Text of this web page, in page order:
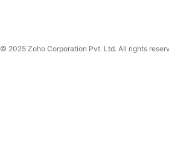
© 2025 Zoho Corporation Pvt. Ltd. All rights